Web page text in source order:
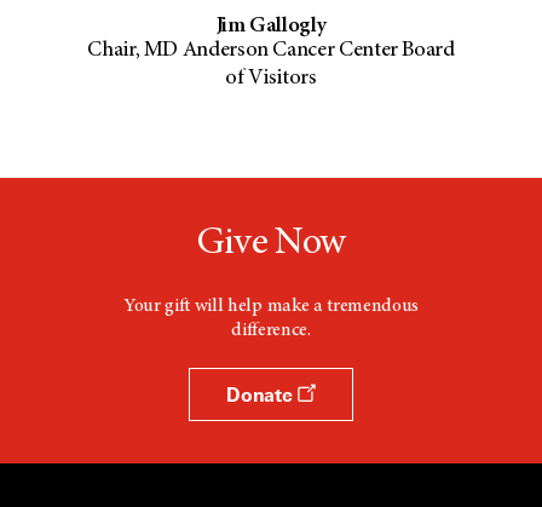
Jim Gallogly
Chair, MD Anderson Cancer Center Board
of Visitors
Give Now
Your gift will help make a tremendous
difference.
Donate